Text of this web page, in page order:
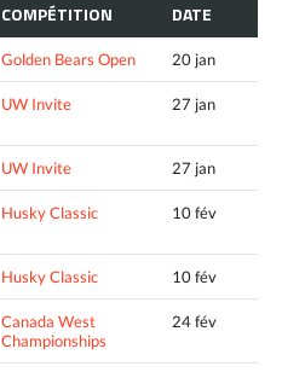
COMPÉTITION DATE
Golden Bears Open 20 jan
UW Invite 27 jan
UW Invite 27 jan
Husky Classic 10 fév
Husky Classic 10 fév
Canada West
Championships
24 fév